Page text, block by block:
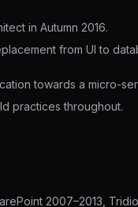
in Autumn 2016.
from UI to
towards a micro-
practices throughout.
2007–2013,